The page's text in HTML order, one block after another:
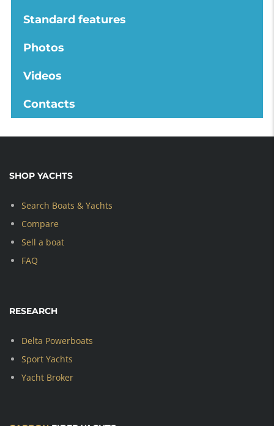
Standard features
Photos
Videos
Contacts
SHOP YACHTS
Search Boats & Yachts
Compare
Sell a boat
FAQ
RESEARCH
Delta Powerboats
Sport Yachts
Yacht Broker